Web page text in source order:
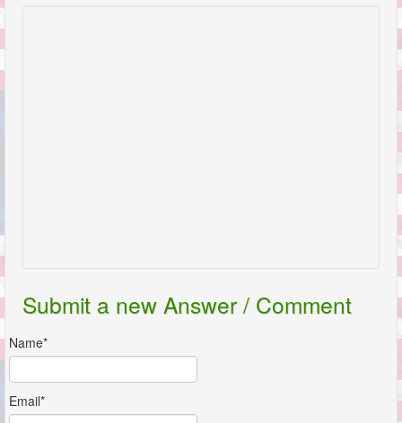
Submit a new Answer / Comment
Name*
Email*